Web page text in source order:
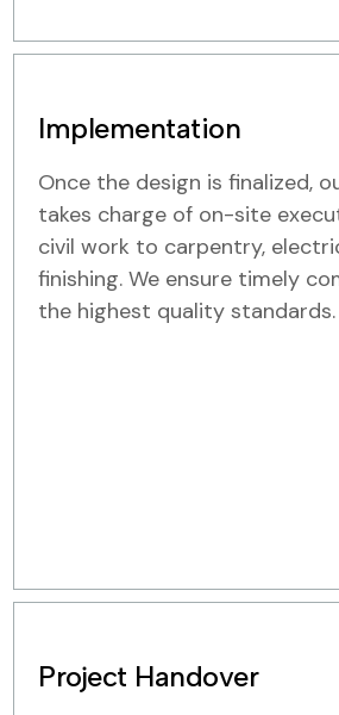
Implementation
Once the design is finalized,
takes charge of on-site
civil work to carpentry,
finishing. We ensure timely
the highest quality standards.
Project Handover